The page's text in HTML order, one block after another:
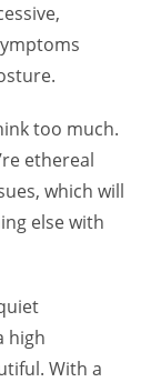
too much.
ethereal
which will
else with
high
With a